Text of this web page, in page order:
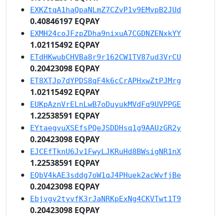
EXKZtqA1haQpaNLmZ7CZvP1v9EMvpB2JUd
0.40846197 EQPAY
EXMH24coJFzpZDha9nixuA7CGDNZENxkYY
1.02115492 EQPAY
ETdHKwubCHVBa8r9r162CW1TV87ud3VrCU
0.20423098 EQPAY
ET8XTJp7dYPDS8qF4k6cCrAPHxwZtPJMrg
1.02115492 EQPAY
EUKpAznVrELnLwB7oDuyukMVdFq9UVPPGE
1.22538591 EQPAY
EYtaegvuXSEfsPQeJSDDHsq1g9AAUzGR2y
0.20423098 EQPAY
EJCEfTknU6Jv1FwyLJKRuHd8BWsigNR1nX
1.22538591 EQPAY
EQbV4kAE3sddg7oW1qJ4PHuek2acWvfjBe
0.20423098 EQPAY
Ebjvgv2tyvfK3rJaNRKpExNg4CKVTwt1T9
0.20423098 EQPAY